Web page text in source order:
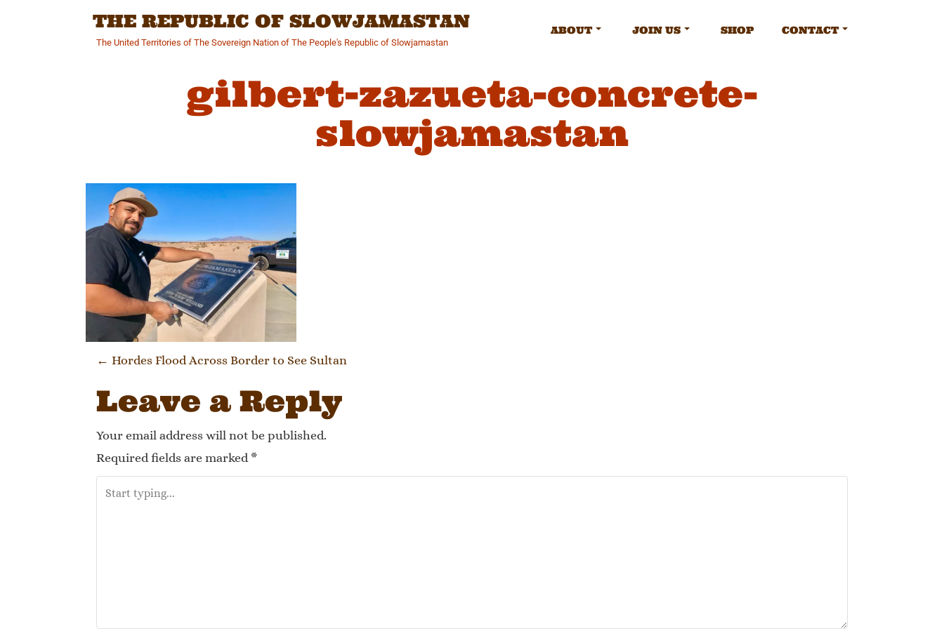
THE REPUBLIC OF SLOWJAMASTAN
The United Territories of The Sovereign Nation of The People's Republic of Slowjamastan
ABOUT JOIN US SHOP CONTACT
gilbert-zazueta-concrete-
slowjamastan
Post navigation
← Hordes Flood Across Border to See Sultan
Leave a Reply
Your email address will not be published.
Required fields are marked *